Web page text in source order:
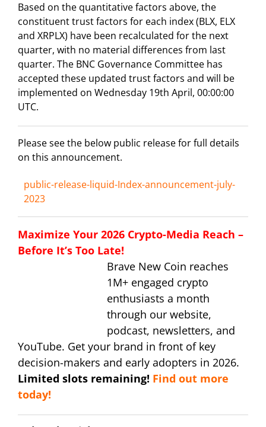
Based on the quantitative factors above, the
constituent trust factors for each index (BLX, ELX
and XRPLX) have been recalculated for the next
quarter, with no material differences from last
quarter. The BNC Governance Committee has
accepted these updated trust factors and will be
implemented on Wednesday 19th April, 00:00:00
UTC.
Please see the below public release for full details
on this announcement.
public-release-liquid-Index-announcement-july-
2023
Maximize Your 2026 Crypto-Media Reach –
Before It’s Too Late!
Brave New Coin reaches
1M+ engaged crypto
enthusiasts a month
through our website,
podcast, newsletters, and
YouTube. Get your brand in front of key
decision-makers and early adopters in 2026.
Limited slots remaining! Find out more
today!